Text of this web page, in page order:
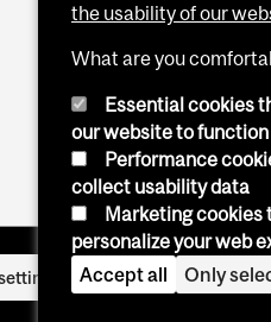
Log in
the usability of our
What are you
Essential cookies
our website to function
Performance
collect usability data
Marketing cookies
personalize your web
Accept all
Only